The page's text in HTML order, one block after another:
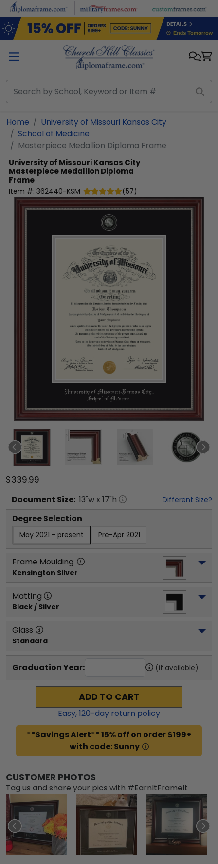
Skip to main content
Home
University of Missouri Kansas City
School of Medicine
Masterpiece Medallion Diploma Frame
University of Missouri Kansas City
Masterpiece Medallion Diploma
Frame
Item #: 362440-KSM (57)
$339.99
Document Size: 13"w x 17"h Different Size?
Degree Selection
May 2021 - present Pre-Apr 2021
Frame Moulding
Kensington Silver
Matting
Black / Silver
Glass
Standard
Graduation Year: (if available)
ADD TO CART
Easy,120-day return policy
**Savings Alert** 15% off on order $199+
with code: Sunny
CUSTOMER PHOTOS
Tag us and share your pics with #EarnItFrameIt